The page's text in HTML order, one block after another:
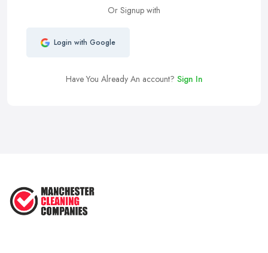
Or Signup with
Login with Google
Have You Already An account? Sign In